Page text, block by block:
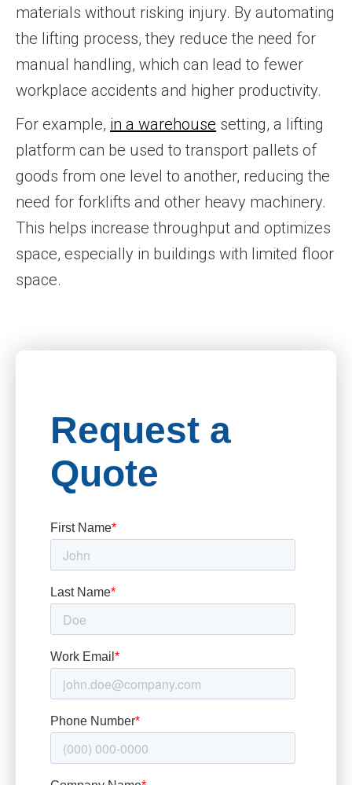
materials without risking injury. By automating
the lifting process, they reduce the need for
manual handling, which can lead to fewer
workplace accidents and higher productivity.
For example, in a warehouse setting, a lifting
platform can be used to transport pallets of
goods from one level to another, reducing the
need for forklifts and other heavy machinery.
This helps increase throughput and optimizes
space, especially in buildings with limited floor
space.